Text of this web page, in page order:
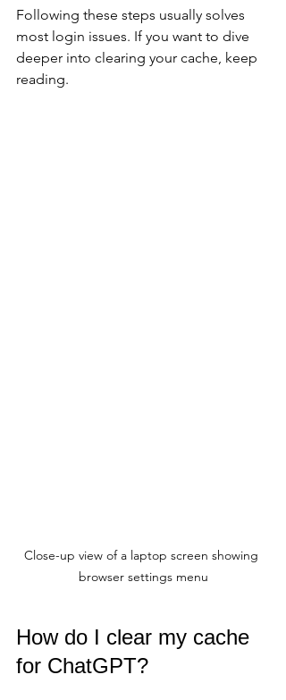
Following these steps usually solves
most login issues. If you want to dive
deeper into clearing your cache, keep
reading.
Close-up view of a laptop screen showing
browser settings menu
How do I clear my cache
for ChatGPT?